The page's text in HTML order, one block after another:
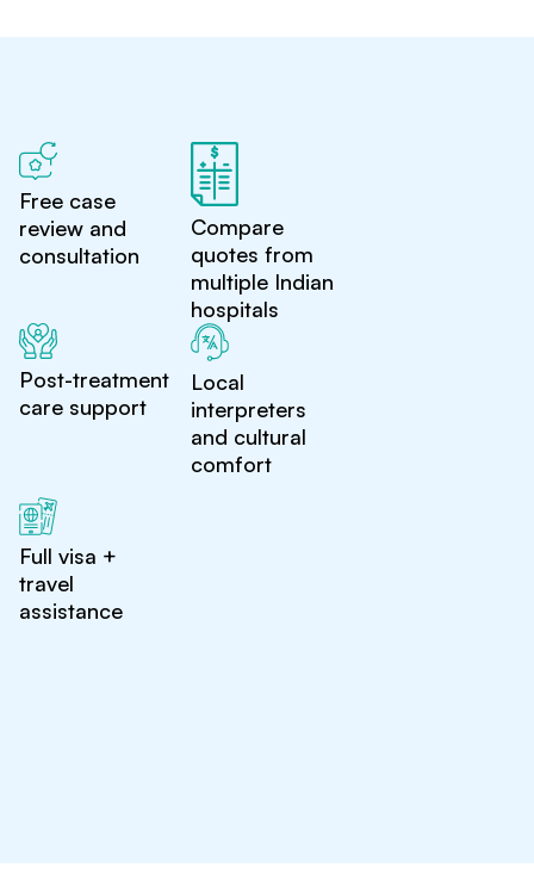
Free case
review and
consultation
Compare
quotes from
multiple Indian
hospitals
Post-treatment
care support
Local
interpreters
and cultural
comfort
Full visa +
travel
assistance